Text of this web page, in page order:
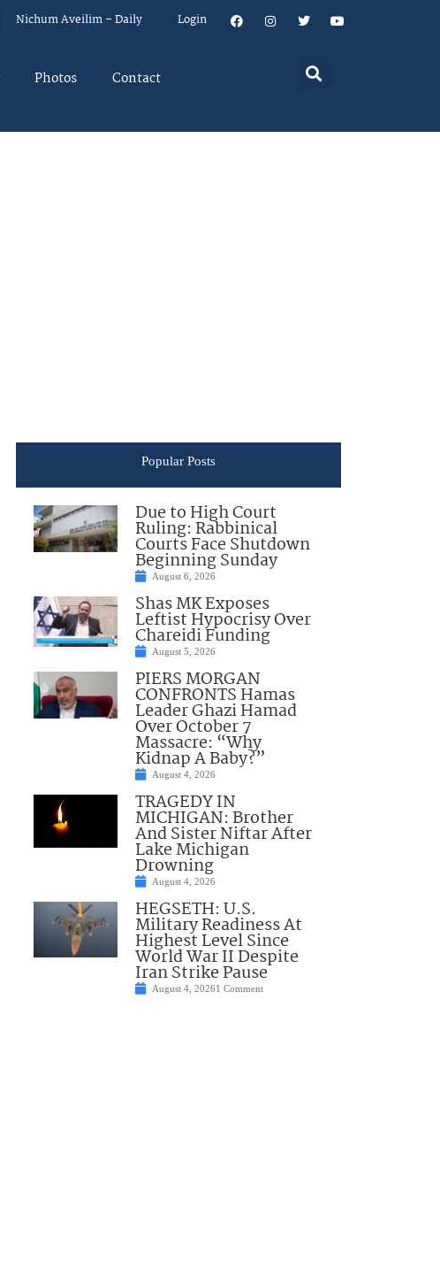
Nichum Aveilim – Daily Login
Photos Contact
Popular Posts
Due to High Court
Ruling: Rabbinical
Courts Face Shutdown
Beginning Sunday
August 6, 2026
Shas MK Exposes
Leftist Hypocrisy Over
Chareidi Funding
August 5, 2026
PIERS MORGAN
CONFRONTS Hamas
Leader Ghazi Hamad
Over October 7
Massacre: “Why
Kidnap A Baby?”
August 4, 2026
TRAGEDY IN
MICHIGAN: Brother
And Sister Niftar After
Lake Michigan
Drowning
August 4, 2026
HEGSETH: U.S.
Military Readiness At
Highest Level Since
World War II Despite
Iran Strike Pause
August 4, 20261 Comment